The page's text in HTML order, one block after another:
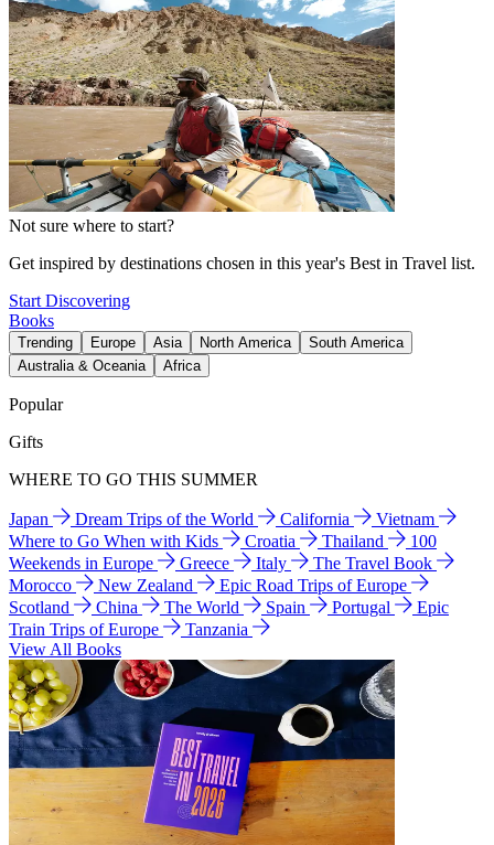
Not sure where to start?
Get inspired by destinations chosen in this year's Best in Travel list.
Start Discovering
Books
Trending Europe Asia North America
South America
Australia & Oceania
Africa
Popular
Gifts
WHERE TO GO THIS SUMMER
Japan Dream Trips of the World California
Vietnam
Where to Go When with Kids
Croatia Thailand
100
Weekends in Europe
Greece Italy
The Travel Book
Morocco
New Zealand
Epic Road Trips of Europe
Scotland
China The World Spain Portugal
Epic
Train Trips of Europe
Tanzania
View All Books